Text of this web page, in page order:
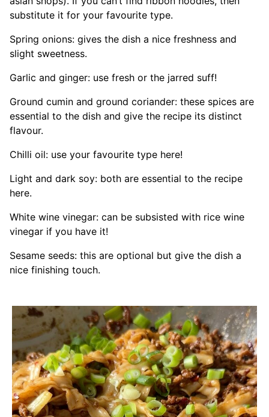
substitute it for your favourite type.
Spring onions: gives the dish a nice freshness and
slight sweetness.
Garlic and ginger: use fresh or the jarred suff!
Ground cumin and ground coriander: these spices are
essential to the dish and give the recipe its distinct
flavour.
Chilli oil: use your favourite type here!
Light and dark soy: both are essential to the recipe
here.
White wine vinegar: can be subsisted with rice wine
vinegar if you have it!
Sesame seeds: this are optional but give the dish a
nice finishing touch.